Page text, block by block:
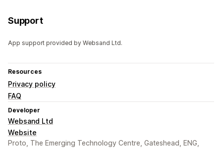
Support
App support provided by Websand Ltd.
Resources
Privacy policy
FAQ
Developer
Websand Ltd
Website
Proto, The Emerging Technology Centre, Gateshead, ENG,